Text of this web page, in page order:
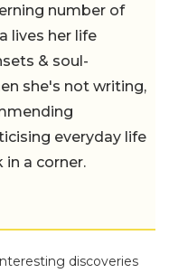
number of
lives her life
& soul-
she's not writing,
everyday life
in a corner.
discoveries